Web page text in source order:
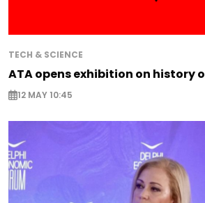
TECH & SCIENCE
ATA opens exhibition on history
12 MAY 10:45